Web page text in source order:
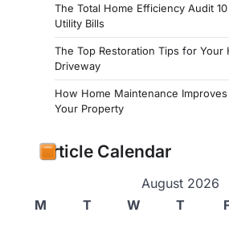
The Total Home Efficiency Audit
Utility Bills
The Top Restoration Tips for Your
Driveway
How Home Maintenance
Your Property
Article Calendar
August 2026
M
T W T